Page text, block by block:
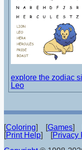
explore the zodiac
Leo
[Coloring] [Games]
[Print Help] [Privacy